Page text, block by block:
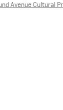
Avenue Cultural